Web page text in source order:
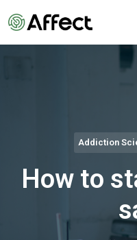
Addiction
How to